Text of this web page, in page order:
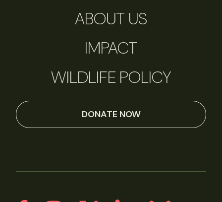
ABOUT US
IMPACT
WILDLIFE POLICY
DONATE NOW